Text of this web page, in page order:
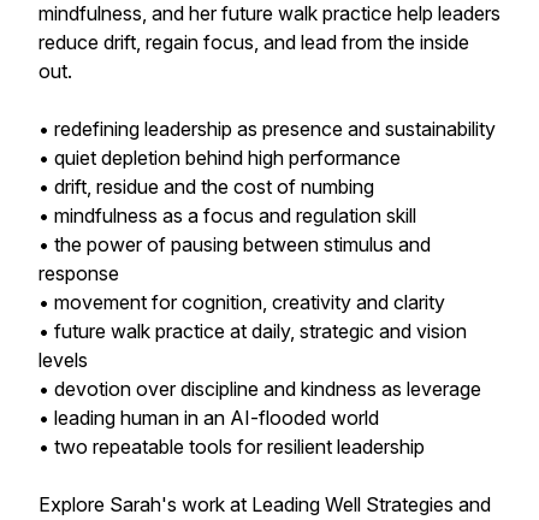
mindfulness, and her future walk practice help leaders
reduce drift, regain focus, and lead from the inside
out.
• redefining leadership as presence and sustainability
• quiet depletion behind high performance
• drift, residue and the cost of numbing
• mindfulness as a focus and regulation skill
• the power of pausing between stimulus and
response
• movement for cognition, creativity and clarity
• future walk practice at daily, strategic and vision
levels
• devotion over discipline and kindness as leverage
• leading human in an AI-flooded world
• two repeatable tools for resilient leadership
Explore Sarah's work at Leading Well Strategies and